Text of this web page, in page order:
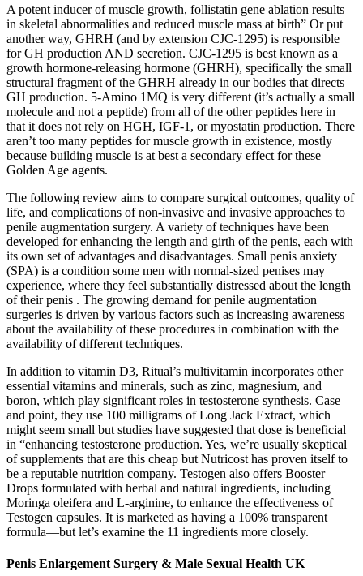
A potent inducer of muscle growth, follistatin gene ablation results
in skeletal abnormalities and reduced muscle mass at birth” Or put
another way, GHRH (and by extension CJC-1295) is responsible
for GH production AND secretion. CJC-1295 is best known as a
growth hormone-releasing hormone (GHRH), specifically the small
structural fragment of the GHRH already in our bodies that directs
GH production. 5-Amino 1MQ is very different (it’s actually a small
molecule and not a peptide) from all of the other peptides here in
that it does not rely on HGH, IGF-1, or myostatin production. There
aren’t too many peptides for muscle growth in existence, mostly
because building muscle is at best a secondary effect for these
Golden Age agents.
The following review aims to compare surgical outcomes, quality of
life, and complications of non-invasive and invasive approaches to
penile augmentation surgery. A variety of techniques have been
developed for enhancing the length and girth of the penis, each with
its own set of advantages and disadvantages. Small penis anxiety
(SPA) is a condition some men with normal-sized penises may
experience, where they feel substantially distressed about the length
of their penis . The growing demand for penile augmentation
surgeries is driven by various factors such as increasing awareness
about the availability of these procedures in combination with the
availability of different techniques.
In addition to vitamin D3, Ritual’s multivitamin incorporates other
essential vitamins and minerals, such as zinc, magnesium, and
boron, which play significant roles in testosterone synthesis. Case
and point, they use 100 milligrams of Long Jack Extract, which
might seem small but studies have suggested that dose is beneficial
in “enhancing testosterone production. Yes, we’re usually skeptical
of supplements that are this cheap but Nutricost has proven itself to
be a reputable nutrition company. Testogen also offers Booster
Drops formulated with herbal and natural ingredients, including
Moringa oleifera and L-arginine, to enhance the effectiveness of
Testogen capsules. It is marketed as having a 100% transparent
formula—but let’s examine the 11 ingredients more closely.
Penis Enlargement Surgery & Male Sexual Health UK